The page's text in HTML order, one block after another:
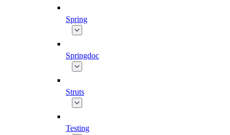
Spring
Springdoc
Struts
Testing